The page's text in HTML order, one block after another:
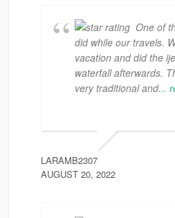
One of
did while our travels.
vacation and did the
waterfall afterwards.
very traditional and...
LARAMB2307
AUGUST 20, 2022